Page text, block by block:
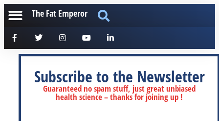
The Fat Emperor
Subscribe to the Newsletter
Guaranteed no spam stuff, just great unbiased
health science – thanks for joining up !